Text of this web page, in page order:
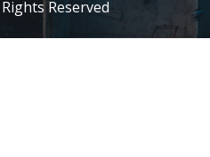
Reserved